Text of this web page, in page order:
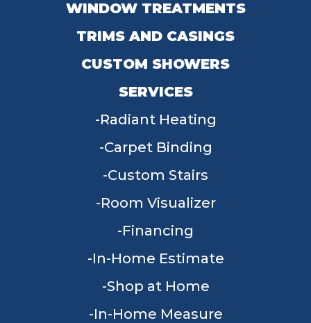
WINDOW TREATMENTS
TRIMS AND CASINGS
CUSTOM SHOWERS
SERVICES
Radiant Heating
Carpet Binding
Custom Stairs
Room Visualizer
Financing
In-Home Estimate
Shop at Home
In-Home Measure